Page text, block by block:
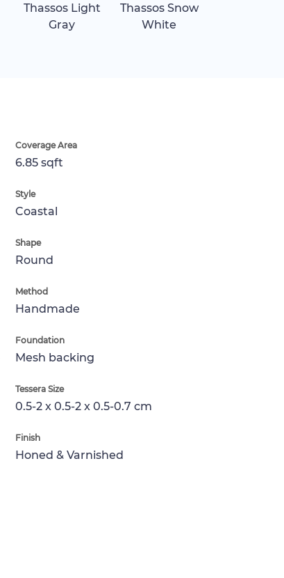
Thassos Light
Gray
Thassos Snow
White
Coverage Area
6.85 sqft
Style
Coastal
Shape
Round
Method
Handmade
Foundation
Mesh backing
Tessera Size
0.5-2 x 0.5-2 x 0.5-0.7 cm
Finish
Honed & Varnished